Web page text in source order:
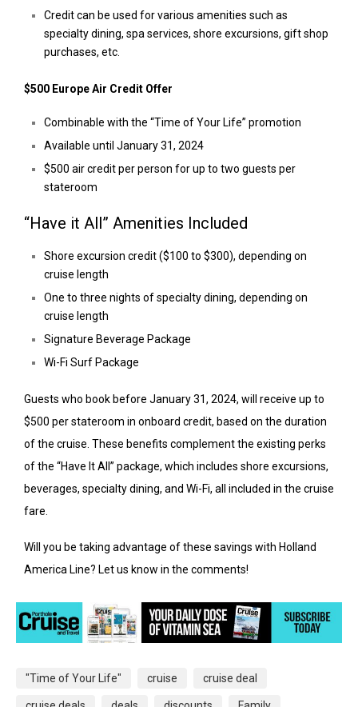
Credit can be used for various amenities such as
specialty dining, spa services, shore excursions, gift shop
purchases, etc.
$500 Europe Air Credit Offer
Combinable with the “Time of Your Life” promotion
Available until January 31, 2024
$500 air credit per person for up to two guests per
stateroom
“Have it All” Amenities Included
Shore excursion credit ($100 to $300), depending on
cruise length
One to three nights of specialty dining, depending on
cruise length
Signature Beverage Package
Wi-Fi Surf Package
Guests who book before January 31, 2024, will receive up to
$500 per stateroom in onboard credit, based on the duration
of the cruise. These benefits complement the existing perks
of the “Have It All” package, which includes shore excursions,
beverages, specialty dining, and Wi-Fi, all included in the cruise
fare.
Will you be taking advantage of these savings with Holland
America Line? Let us know in the comments!
"Time of Your Life" cruise cruise deal